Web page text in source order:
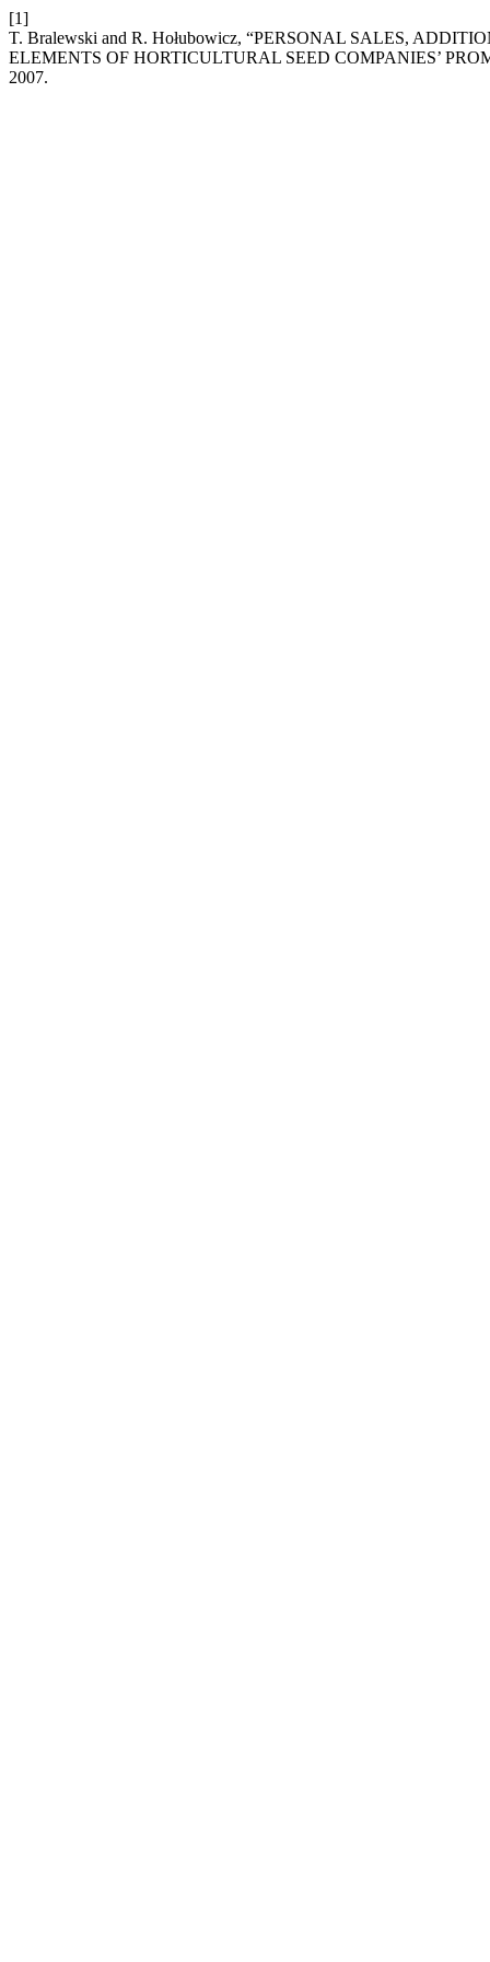
[1]
T. Bralewski and R. Hołubowicz, “PERSONAL SALES,
ELEMENTS OF HORTICULTURAL SEED COMPANIES’
2007.